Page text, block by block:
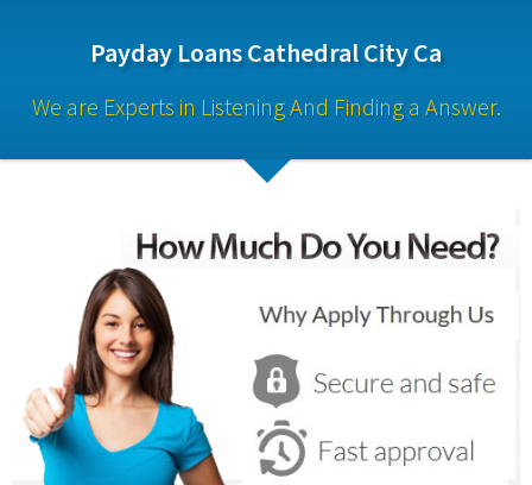
Payday Loans Cathedral City Ca
We are Experts in Listening And Finding a Answer.